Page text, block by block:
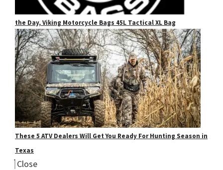
the Day, Viking Motorcycle Bags 45L Tactical XL Bag
These 5 ATV Dealers Will Get You Ready For Hunting Season in
Texas
Close